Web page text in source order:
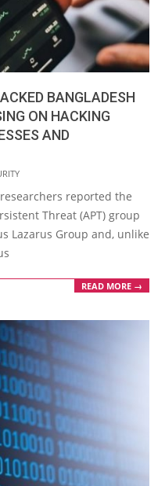
BANGLADESH
ON HACKING
AND
reported the
Threat (APT) group
Lazarus Group and, unlike
READ MORE →